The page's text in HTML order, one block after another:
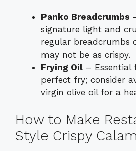
Panko Breadcrumbs
signature light and
regular breadcrumbs
may not be as crispy.
Frying Oil – Essential
perfect fry; consider
virgin olive oil for a
How to Make
Style Crispy